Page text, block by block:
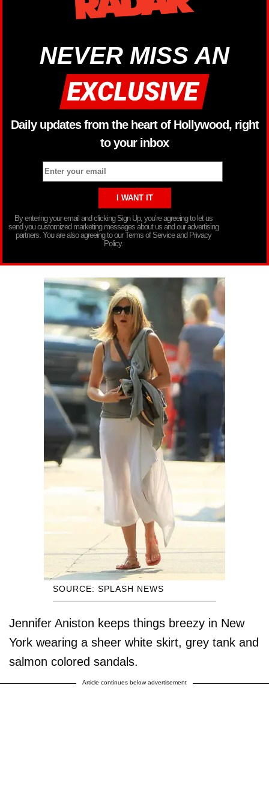
NEVER MISS AN
Daily updates from the heart of Hollywood, right
to your inbox
By entering your email and clicking Sign Up, you’re agreeing to let us
send you customized marketing messages about us and our advertising
partners. You are also agreeing to our Terms of Service and Privacy
Policy.
SOURCE: SPLASH NEWS
Jennifer Aniston keeps things breezy in New
York wearing a sheer white skirt, grey tank and
salmon colored sandals.
Article continues below advertisement